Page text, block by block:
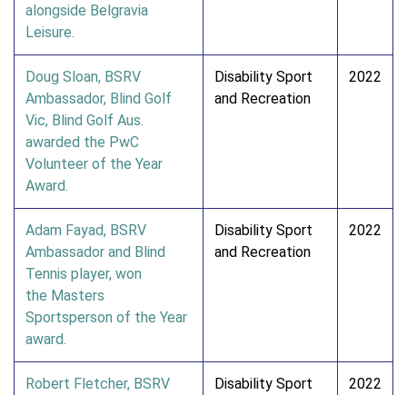
alongside Belgravia
Leisure.
Doug Sloan, BSRV
Ambassador, Blind Golf
Vic, Blind Golf Aus.
awarded the PwC
Volunteer of the Year
Award.
Disability Sport
and Recreation
2022
Adam Fayad, BSRV
Ambassador and Blind
Tennis player, won
the Masters
Sportsperson of the Year
award.
Disability Sport
and Recreation
2022
Robert Fletcher, BSRV
Disability Sport
2022